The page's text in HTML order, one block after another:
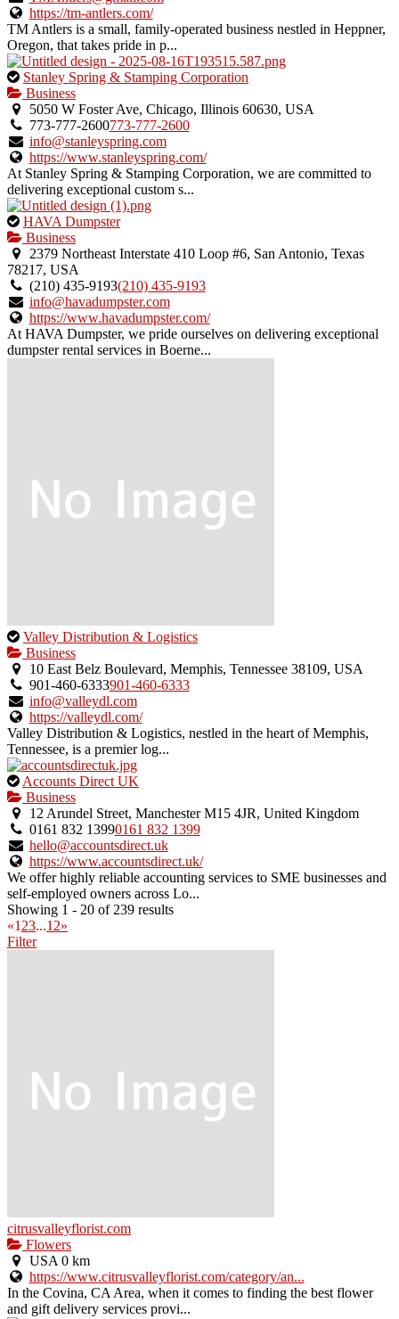
listing.
https://tm-antlers.com/
TM Antlers is a small, family-operated business nestled in Heppner,
Oregon, that takes pride in p...
This
is
an
owner
verified
listing.
Stanley Spring & Stamping Corporation
Business
5050 W Foster Ave, Chicago, Illinois 60630, USA
773-777-2600773-777-2600
info@stanleyspring.com
https://www.stanleyspring.com/
At Stanley Spring & Stamping Corporation, we are committed to
delivering exceptional custom s...
This
is
an
owner
verified
listing.
HAVA Dumpster
Business
2379 Northeast Interstate 410 Loop #6, San Antonio, Texas
78217, USA
(210) 435-9193(210) 435-9193
info@havadumpster.com
https://www.havadumpster.com/
At HAVA Dumpster, we pride ourselves on delivering exceptional
dumpster rental services in Boerne...
This
is
an
owner
verified
listing.
Valley Distribution & Logistics
Business
10 East Belz Boulevard, Memphis, Tennessee 38109, USA
901-460-6333901-460-6333
info@valleydl.com
https://valleydl.com/
Valley Distribution & Logistics, nestled in the heart of Memphis,
Tennessee, is a premier log...
This
is
an
owner
verified
listing.
Accounts Direct UK
Business
12 Arundel Street, Manchester M15 4JR, United Kingdom
0161 832 13990161 832 1399
hello@accountsdirect.uk
https://www.accountsdirect.uk/
We offer highly reliable accounting services to SME businesses and
self-employed owners across Lo...
Showing 1 - 20 of 239 results
«1 23...12»
Filter
citrusvalleyflorist.com
Flowers
USA 0 km
https://www.citrusvalleyflorist.com/category/an...
In the Covina, CA Area, when it comes to finding the best flower
and gift delivery services provi...